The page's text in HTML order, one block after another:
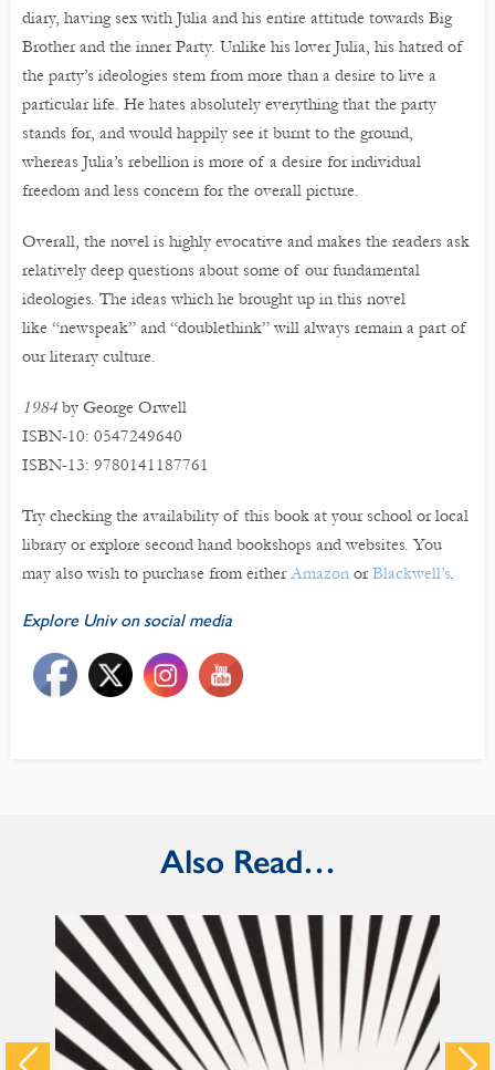
diary, having sex with Julia and his entire attitude towards Big
Brother and the inner Party. Unlike his lover Julia, his hatred of
the party’s ideologies stem from more than a desire to live a
particular life. He hates absolutely everything that the party
stands for, and would happily see it burnt to the ground,
whereas Julia’s rebellion is more of a desire for individual
freedom and less concern for the overall picture.
Overall, the novel is highly evocative and makes the readers ask
relatively deep questions about some of our fundamental
ideologies. The ideas which he brought up in this novel
like “newspeak” and “doublethink” will always remain a part of
our literary culture.
1984 by George Orwell
ISBN-10: 0547249640
ISBN-13: 9780141187761
Try checking the availability of this book at your school or local
library or explore second hand bookshops and websites. You
may also wish to purchase from eitherAmazon orBlackwell’s.
Explore Univ on social media
Also Read…